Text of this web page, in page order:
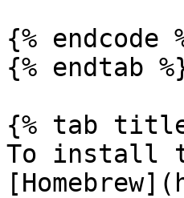
{% endcode
{% endtab
{% tab
To install